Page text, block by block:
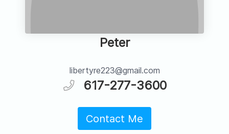
Peter
libertyre223@gmail.com
617-277-3600
Contact Me